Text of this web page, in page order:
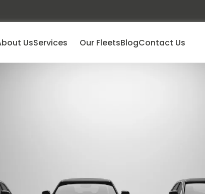
UsServices Our FleetsBlogContact Us